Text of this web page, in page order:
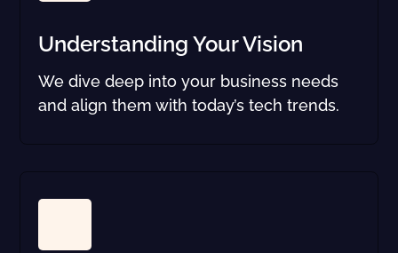
Understanding Your Vision
We dive deep into your business needs
and align them with today’s tech trends.